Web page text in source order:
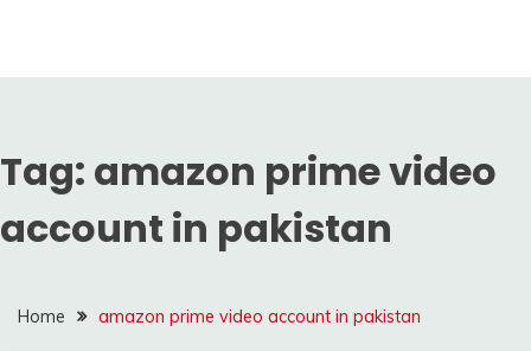
Tag: amazon prime video
account in pakistan
Home amazon prime video account in pakistan